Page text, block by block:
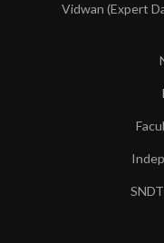
Vidwan (Expert